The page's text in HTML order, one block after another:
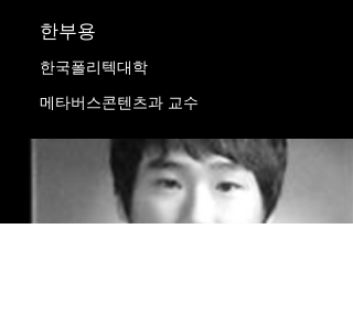
한부용
한국폴리텍대학
메타버스콘텐츠과 교수